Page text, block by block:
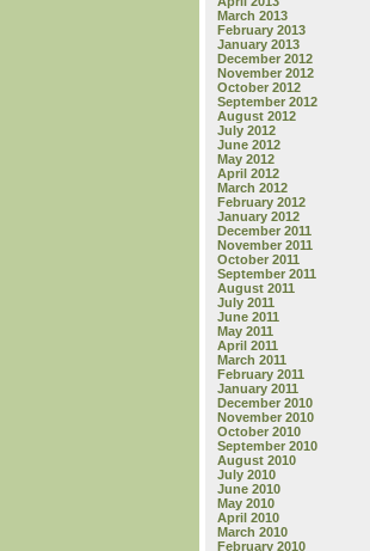
March 2013
February 2013
January 2013
December 2012
November 2012
October 2012
September 2012
August 2012
July 2012
June 2012
May 2012
April 2012
March 2012
February 2012
January 2012
December 2011
November 2011
October 2011
September 2011
August 2011
July 2011
June 2011
May 2011
April 2011
March 2011
February 2011
January 2011
December 2010
November 2010
October 2010
September 2010
August 2010
July 2010
June 2010
May 2010
April 2010
March 2010
February 2010